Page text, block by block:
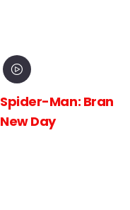
Spider-Man: Brand
New Day